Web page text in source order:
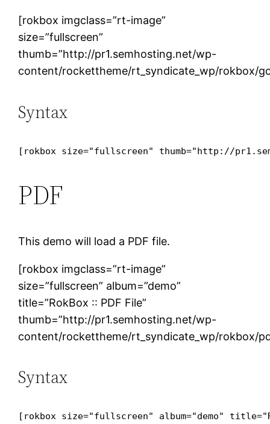
[rokbox imgclass=”rt-image”
size=”fullscreen”
thumb=”http://pr1.semhosting.net/wp-
content/rockettheme/rt_syndicate_wp/rokbox/
Syntax
[rokbox size="fullscreen" thumb="http://
PDF
This demo will load a PDF file.
[rokbox imgclass=”rt-image”
size=”fullscreen” album=”demo”
title=”RokBox :: PDF File”
thumb=”http://pr1.semhosting.net/wp-
content/rockettheme/rt_syndicate_wp/rokbox/
Syntax
[rokbox size="fullscreen" album="demo"